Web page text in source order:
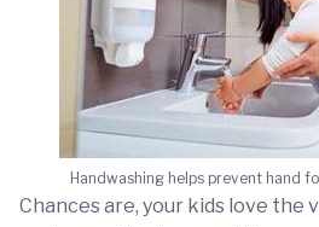
Handwashing helps prevent hand
Chances are, your kids love the